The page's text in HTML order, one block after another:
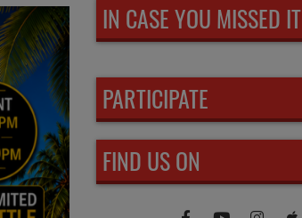
IN CASE YOU MISSED IT
PARTICIPATE
FIND US ON